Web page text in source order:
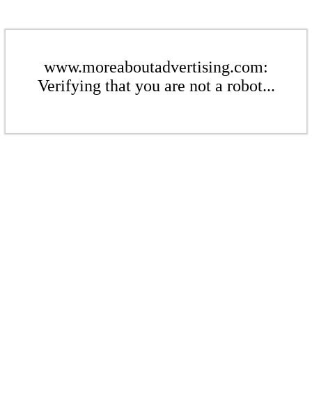
www.moreaboutadvertising.com:
Verifying that you are not a robot...